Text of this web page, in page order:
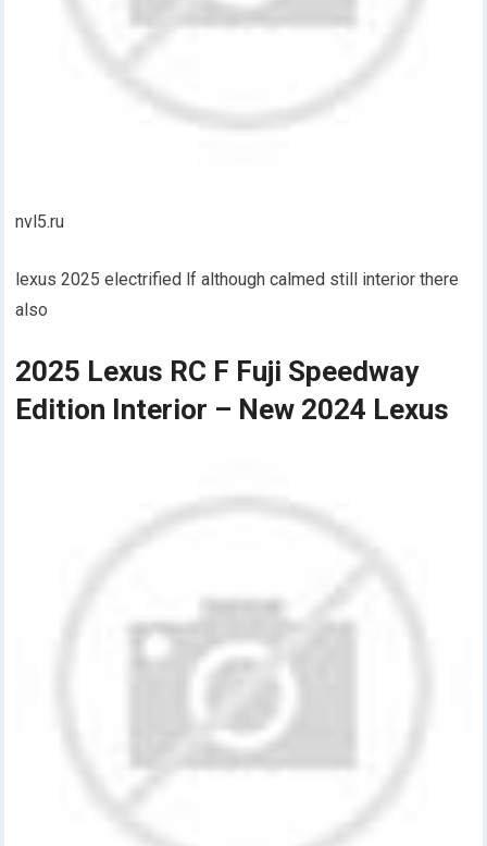
nvl5.ru
lexus 2025 electrified lf although calmed still interior there
also
2025 Lexus RC F Fuji Speedway
Edition Interior – New 2024 Lexus